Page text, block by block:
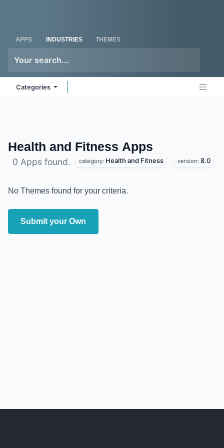
APPS INDUSTRIES THEMES
Categories
Health and Fitness Apps
0 Apps found. category: Health and Fitness version: 8.0
No Themes found for your criteria.
Submit your Own